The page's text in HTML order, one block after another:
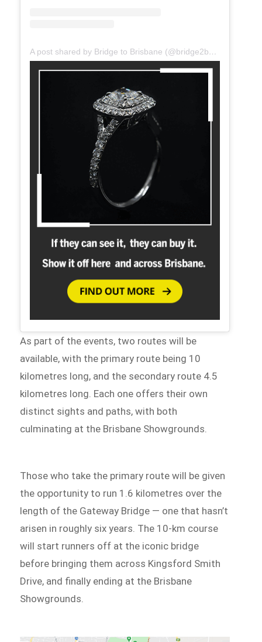
A post shared by Bridge to Brisbane (@bridge2brisbane)
As part of the events, two routes will be
available, with the primary route being 10
kilometres long, and the secondary route 4.5
kilometres long. Each one offers their own
distinct sights and paths, with both
culminating at the Brisbane Showgrounds.
Those who take the primary route will be given
the opportunity to run 1.6 kilometres over the
length of the Gateway Bridge — one that hasn’t
arisen in roughly six years. The 10-km course
will start runners off at the iconic bridge
before bringing them across Kingsford Smith
Drive, and finally ending at the Brisbane
Showgrounds.